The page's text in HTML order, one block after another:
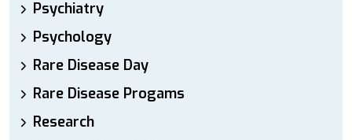
Psychiatry
Psychology
Rare Disease Day
Rare Disease Progams
Research